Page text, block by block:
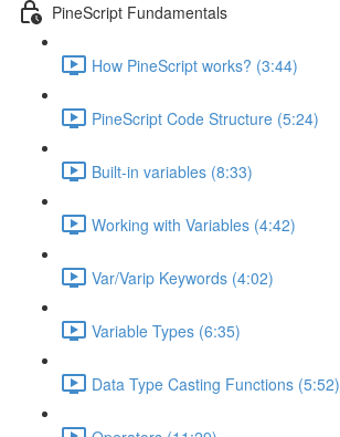
PineScript Fundamentals
How PineScript works? (3:44)
PineScript Code Structure (5:24)
Built-in variables (8:33)
Working with Variables (4:42)
Var/Varip Keywords (4:02)
Variable Types (6:35)
Data Type Casting Functions (5:52)